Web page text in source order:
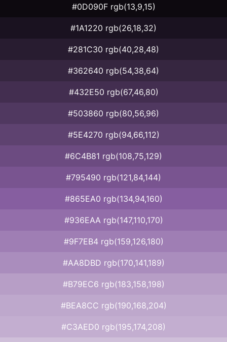
#0D090F rgb(13,9,15)
#1A1220 rgb(26,18,32)
#281C30 rgb(40,28,48)
#362640 rgb(54,38,64)
#432E50 rgb(67,46,80)
#503860 rgb(80,56,96)
#5E4270 rgb(94,66,112)
#6C4B81 rgb(108,75,129)
#795490 rgb(121,84,144)
#865EA0 rgb(134,94,160)
#936EAA rgb(147,110,170)
#9F7EB4 rgb(159,126,180)
#AA8DBD rgb(170,141,189)
#B79EC6 rgb(183,158,198)
#BEA8CC rgb(190,168,204)
#C3AED0 rgb(195,174,208)